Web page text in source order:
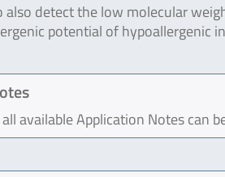
also detect the low molecular
potential of hypoallergenic
available Application Notes can